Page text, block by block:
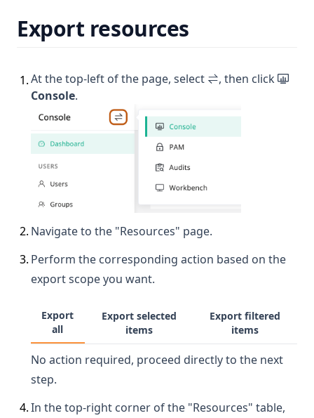
Export resources
1.At the top-left of the page, select
, then click
Console.
2. Navigate to the "Resources" page.
3. Perform the corresponding action based on the
export scope you want.
Export
all
Export selected
items
Export filtered
items
No action required, proceed directly to the next
step.
4.In the top-right corner of the "Resources" table,